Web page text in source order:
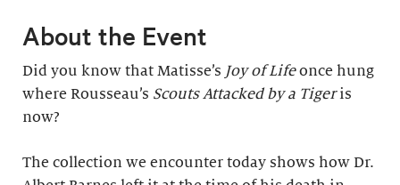
About the Event
Did you know that Matisse’s Joy of Lifeonce hung
where Rousseau’s Scouts Attacked by a Tigeris
now?
The collection we encounter today shows how Dr.